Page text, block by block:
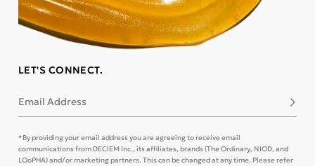
LET'S CONNECT.
Email Address
*By providing your email address you are agreeing to receive email
communications from DECIEM Inc., its affiliates, brands (The Ordinary, NIOD, and
LOoPHA) and/or marketing partners. This can be changed at any time. Please refer